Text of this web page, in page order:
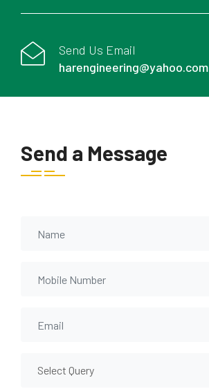
Send Us Email
harengineering@yahoo.com
Send a Message